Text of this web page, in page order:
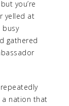
you’re
yelled at
busy
gathered
a nation that